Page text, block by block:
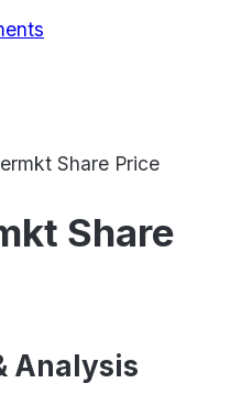
Share Price
Share
Analysis